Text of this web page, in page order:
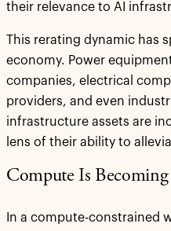
their relevance to AI
This rerating dynamic has
economy. Power
companies, electrical
providers, and even
infrastructure assets are
lens of their ability to
Compute Is
In a compute-constrained